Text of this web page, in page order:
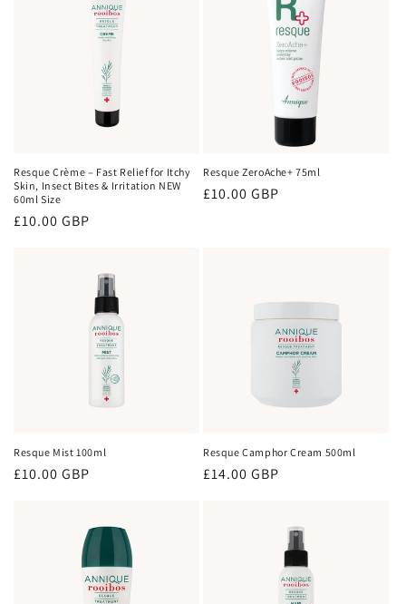
Resque Crème – Fast Relief for Itchy
Skin, Insect Bites & Irritation NEW
60ml Size
Regular
£10.00 GBP
Resque ZeroAche+ 75ml
Regular
£10.00 GBP
Resque Mist 100ml
Regular
£10.00 GBP
Resque Camphor Cream 500ml
Regular
£14.00 GBP